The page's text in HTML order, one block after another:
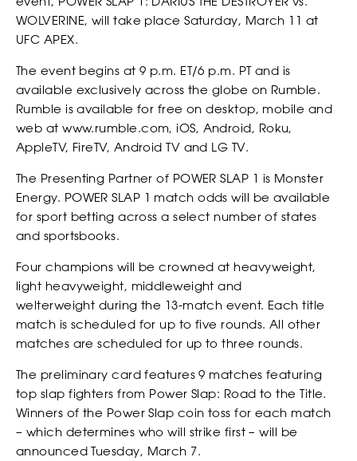
receive offers and information from Power Slap (Schiaffo LLC)
about similar events and products by email as described in
our Privacy Policy. You can unsubscribe at any time.
I AGREE TO THE PRIVACY POLICY.
STRIKERS
EVENTS
WOLVERINE, will take place Saturday, March 11 at
UFC APEX.
The event begins at 9 p.m. ET/6 p.m. PT and is
available exclusively across the globe on Rumble.
Rumble is available for free on desktop, mobile and
web at www.rumble.com, iOS, Android, Roku,
AppleTV, FireTV, Android TV and LG TV.
The Presenting Partner of POWER SLAP 1 is Monster
Energy. POWER SLAP 1 match odds will be available
for sport betting across a select number of states
and sportsbooks.
Four champions will be crowned at heavyweight,
light heavyweight, middleweight and
welterweight during the 13-match event. Each title
match is scheduled for up to five rounds. All other
matches are scheduled for up to three rounds.
The preliminary card features 9 matches featuring
top slap fighters from Power Slap: Road to the Title.
Winners of the Power Slap coin toss for each match
– which determines who will strike first – will be
announced Tuesday, March 7.